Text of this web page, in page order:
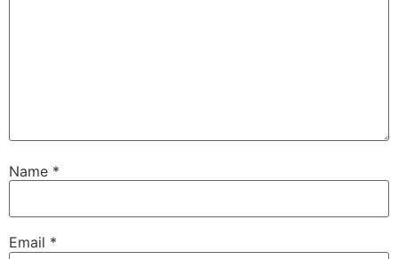
Name *
Email *